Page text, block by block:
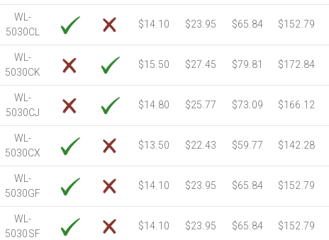
9000 Sheets Sale Price $4,354.81
9250 Sheets
Sale Price $4,475.78
9500 Sheets Sale Price $4,596.75
9750 Sheets
Sale Price $4,717.71
10000 Sheets Sale Price $4,784.04
WL-
5030CL
$14.10 $23.95 $65.84 $152.79
WL-
5030CK
$15.50 $27.45 $79.81 $172.84
WL-
5030CJ
$14.80 $25.77 $73.09 $166.12
WL-
5030CX
$13.50 $22.43 $59.77 $142.28
WL-
5030GF
$14.10 $23.95 $65.84 $152.79
WL-
5030SF
$14.10 $23.95 $65.84 $152.79